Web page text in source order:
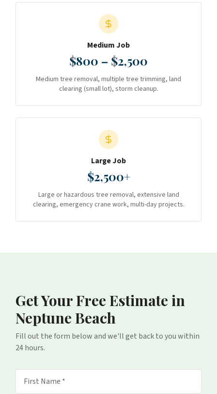
Medium Job
$800 – $2,500
Medium tree removal, multiple tree trimming, land
clearing (small lot), storm cleanup.
Large Job
$2,500+
Large or hazardous tree removal, extensive land
clearing, emergency crane work, multi-day projects.
Get Your Free Estimate in
Neptune Beach
Fill out the form below and we'll get back to you within
24 hours.